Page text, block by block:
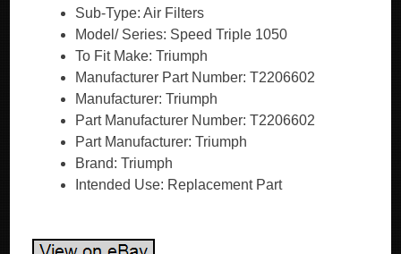
Sub-Type: Air Filters
Model/ Series: Speed Triple 1050
To Fit Make: Triumph
Manufacturer Part Number: T2206602
Manufacturer: Triumph
Part Manufacturer Number: T2206602
Part Manufacturer: Triumph
Brand: Triumph
Intended Use: Replacement Part